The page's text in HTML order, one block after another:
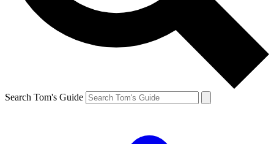
Search Tom's Guide